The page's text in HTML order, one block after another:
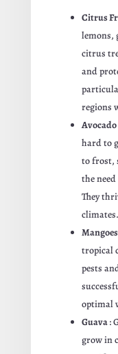
Citrus
lemons,
citrus
and
regions
Avocado
hard to
to frost,
the
They
climates.
Mangoes
tropical
pests
optimal
Guava:
grow in